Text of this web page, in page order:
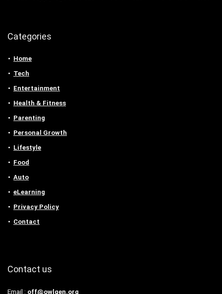
Categories
Home
Tech
Entertainment
Health & Fitness
Parenting
Personal Growth
Lifestyle
Food
Auto
eLearning
Privacy Policy
Contact
Contact us
Email : off@owlgen.org